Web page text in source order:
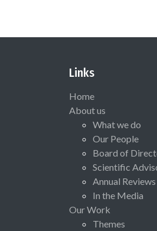
Links
Home
About us
What we do
Our People
Board of
Scientific
Annual Reviews
In the Media
Our Work
Themes